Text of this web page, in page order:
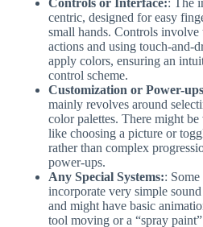
centric, designed for easy
small hands. Controls
actions and using touch-and-
apply colors, ensuring an
control scheme.
Customization or Power-
mainly revolves around
color palettes. There might
like choosing a picture or
rather than complex
power-ups.
Any Special Systems::
incorporate very simple
and might have basic
tool moving or a “spray